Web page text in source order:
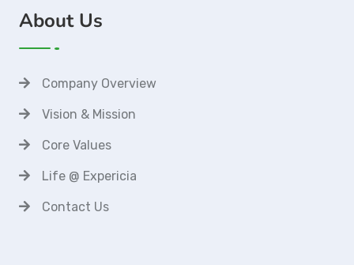
About Us
Company Overview
Vision & Mission
Core Values
Life @ Expericia
Contact Us